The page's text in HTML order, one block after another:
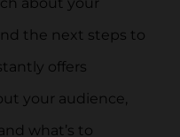
the next steps to
offers
your audience,
what’s to